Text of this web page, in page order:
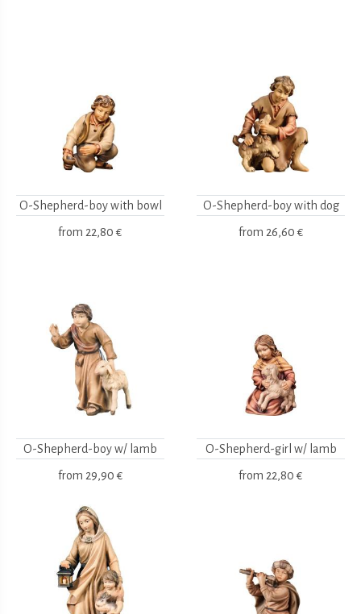
O-Shepherd-boy with bowl
from 22,80 €
O-Shepherd-boy with dog
from 26,60 €
O-Shepherd-boy w/ lamb
from 29,90 €
O-Shepherd-girl w/ lamb
from 22,80 €